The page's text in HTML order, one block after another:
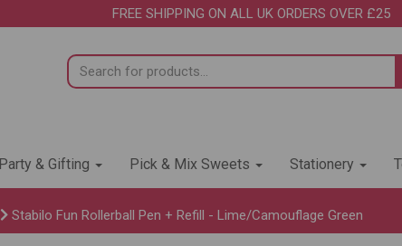
FREE SHIPPING ON ALL UK ORDERS OVER £25
Party & Gifting Pick & Mix Sweets Stationery
Stabilo Fun Rollerball Pen + Refill - Lime/Camouflage Green